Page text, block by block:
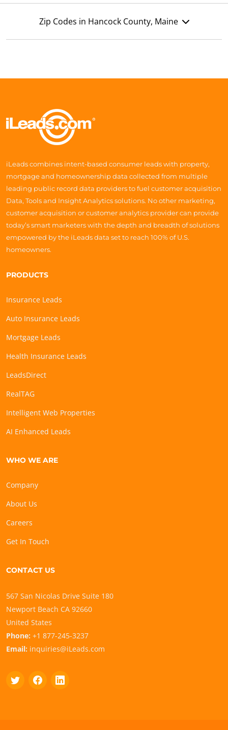
Zip Codes in Hancock County, Maine
iLeads combines intent-based consumer leads with property,
mortgage and homeownership data collected from multiple
leading public record data providers to fuel customer acquisition
Data, Tools and Insight Analytics solutions. No other marketing,
customer acquisition or customer analytics provider can provide
today’s smart marketers with the depth and breadth of solutions
empowered by the iLeads data set to reach 100% of U.S.
homeowners.
PRODUCTS
Insurance Leads
Auto Insurance Leads
Mortgage Leads
Health Insurance Leads
LeadsDirect
RealTAG
Intelligent Web Properties
AI Enhanced Leads
WHO WE ARE
Company
About Us
Careers
Get In Touch
CONTACT US
567 San Nicolas Drive Suite 180
Newport Beach CA 92660
United States
Phone: +1 877-245-3237
Email: inquiries@iLeads.com